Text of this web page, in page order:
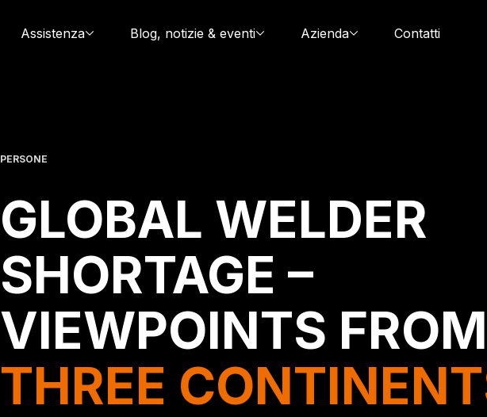
Assistenza Blog, notizie & eventi Azienda Contatti
PERSONE
GLOBAL WELDER
SHORTAGE –
VIEWPOINTS FROM
THREE